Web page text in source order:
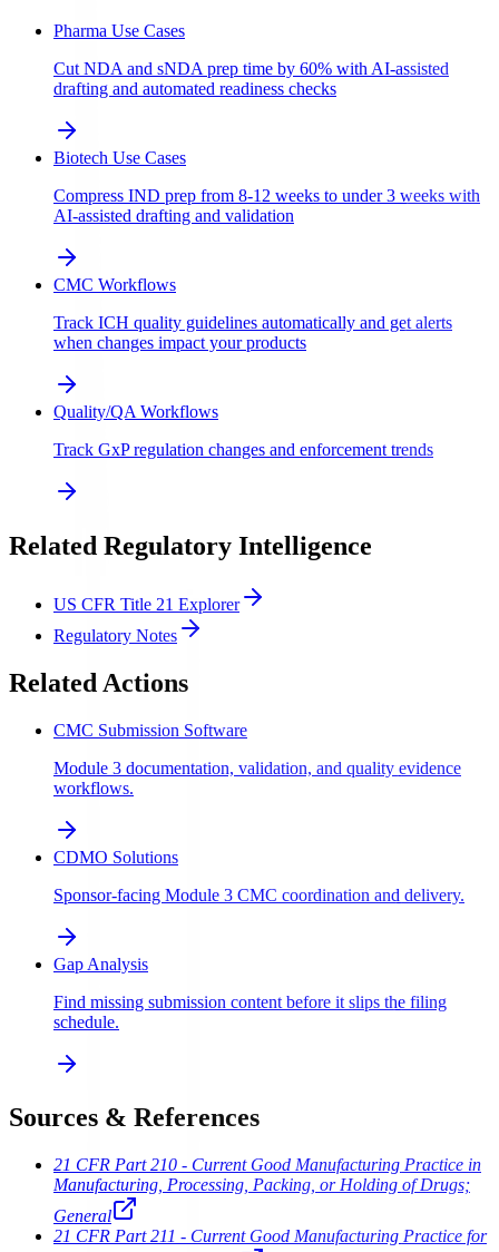
Pharma Use Cases
Cut NDA and sNDA prep time by 60% with AI-assisted
drafting and automated readiness checks
Biotech Use Cases
Compress IND prep from 8-12 weeks to under 3 weeks with
AI-assisted drafting and validation
CMC Workflows
Track ICH quality guidelines automatically and get alerts
when changes impact your products
Quality/QA Workflows
Track GxP regulation changes and enforcement trends
Related Regulatory Intelligence
US CFR Title 21 Explorer
Regulatory Notes
Related Actions
CMC Submission Software
Module 3 documentation, validation, and quality evidence
workflows.
CDMO Solutions
Sponsor-facing Module 3 CMC coordination and delivery.
Gap Analysis
Find missing submission content before it slips the filing
schedule.
Sources & References
21 CFR Part 210 - Current Good Manufacturing Practice in
Manufacturing, Processing, Packing, or Holding of Drugs;
General
21 CFR Part 211 - Current Good Manufacturing Practice for